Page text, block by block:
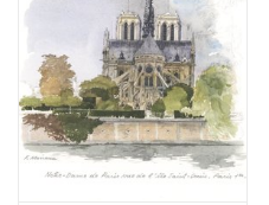
French Linens
French Home
Lavender